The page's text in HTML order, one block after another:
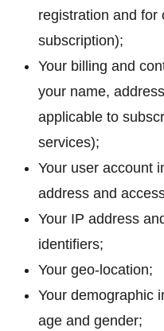
registration and for
subscription);
Your billing and
your name,
applicable to
services);
Your user account
address and
Your IP address
identifiers;
Your geo-location;
Your demographic
age and gender;